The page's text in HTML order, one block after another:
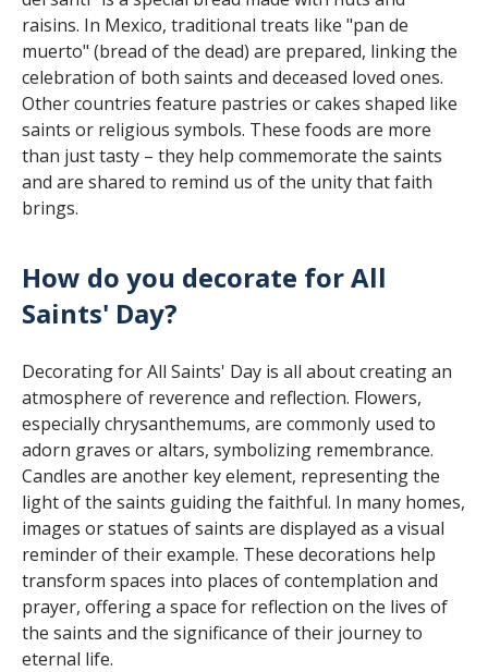
raisins. In Mexico, traditional treats like "pan de
muerto" (bread of the dead) are prepared, linking the
celebration of both saints and deceased loved ones.
Other countries feature pastries or cakes shaped like
saints or religious symbols. These foods are more
than just tasty – they help commemorate the saints
and are shared to remind us of the unity that faith
brings.
How do you decorate for All
Saints' Day?
Decorating for All Saints' Day is all about creating an
atmosphere of reverence and reflection. Flowers,
especially chrysanthemums, are commonly used to
adorn graves or altars, symbolizing remembrance.
Candles are another key element, representing the
light of the saints guiding the faithful. In many homes,
images or statues of saints are displayed as a visual
reminder of their example. These decorations help
transform spaces into places of contemplation and
prayer, offering a space for reflection on the lives of
the saints and the significance of their journey to
eternal life.